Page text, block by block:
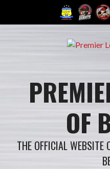
OF
THE OFFICIAL WEBSITE